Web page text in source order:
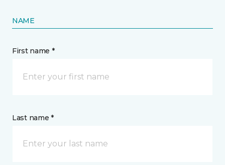
NAME
First name *
Last name *